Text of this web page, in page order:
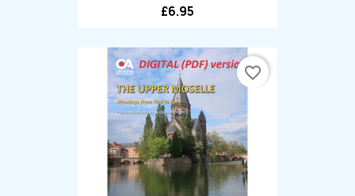
£6.95
favorite_border